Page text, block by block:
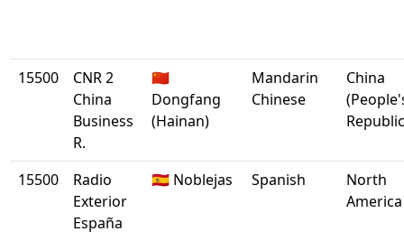
15500
CNR 2
China
Business
R.
🇨🇳
Dongfang
(Hainan)
Mandarin
Chinese
China
15500
Radio
Exterior
España
🇪🇸 Noblejas Spanish
North
America